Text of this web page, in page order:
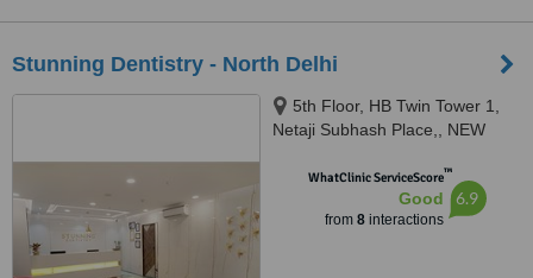
Stunning Dentistry - North Delhi
5th Floor, HB Twin Tower 1,
Netaji Subhash Place,, NEW
WhatClinic ServiceScore™
Good
from 8interactions
6.9